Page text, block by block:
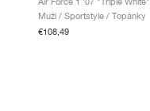
Muži / Sportstyle / Topánky
€108,49